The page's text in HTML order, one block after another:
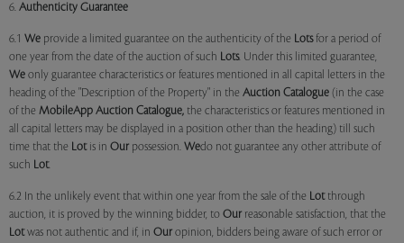
6. Authenticity Guarantee
6.1 We provide a limited guarantee on the authenticity of the Lotsfor a period of
one year from the date of the auction of such Lots. Under this limited guarantee,
We only guarantee characteristics or features mentioned in all capital letters in the
heading of the "Description of the Property" in the Auction Catalogue (in the case
of the MobileApp Auction Catalogue, the characteristics or features mentioned in
all capital letters may be displayed in a position other than the heading) till such
time that the Lotis in Our possession. Wedo not guarantee any other attribute of
such Lot.
6.2 In the unlikely event that within one year from the sale of the Lotthrough
auction, it is proved by the winning bidder, to Our reasonable satisfaction, that the
Lotwas not authentic and if, in Our opinion, bidders being aware of such error or